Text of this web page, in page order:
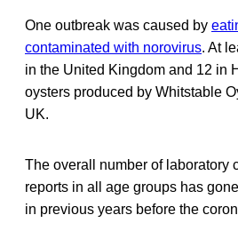
One outbreak was caused by
contaminated with norovirus. At
in the United Kingdom and 12 in
oysters produced by Whitstable
UK.
The overall number of laboratory
reports in all age groups has
in previous years before the